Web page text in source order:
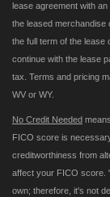
lease agreement with
the leased
the full term of the lease
continue with the lease
tax. Terms and pricing
WV or WY.
No Credit Needed
FICO score is
creditworthiness from
affect your FICO score.
own; therefore, it's not